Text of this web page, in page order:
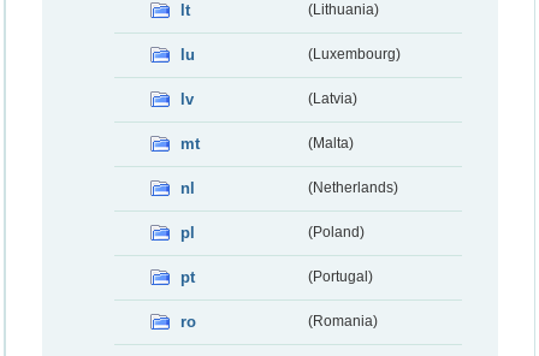
lt (Lithuania)
lu (Luxembourg)
lv (Latvia)
mt (Malta)
nl (Netherlands)
pl (Poland)
pt (Portugal)
ro (Romania)